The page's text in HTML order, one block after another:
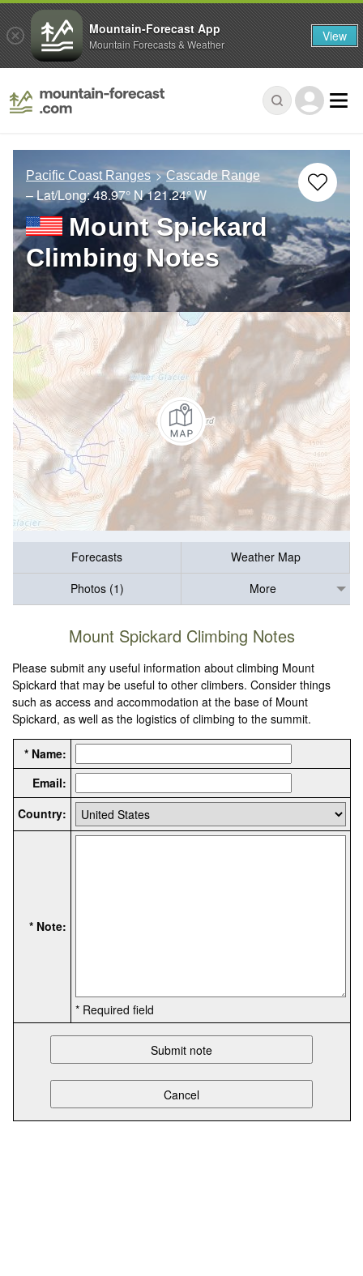
Pacific Coast Ranges Cascade Range
– Lat/Long:48.97° N121.24° W
Mount Spickard
Climbing Notes
Forecasts
Weather Map
Photos (1)
More
Mount Spickard Climbing Notes
Please submit any useful information about climbing Mount
Spickard that may be useful to other climbers. Consider things
such as access and accommodation at the base of Mount
Spickard, as well as the logistics of climbing to the summit.
* Name:
Email:
Country:
* Note:
* Required field
Mountain-Forecast App
Mountain Forecasts & Weather View